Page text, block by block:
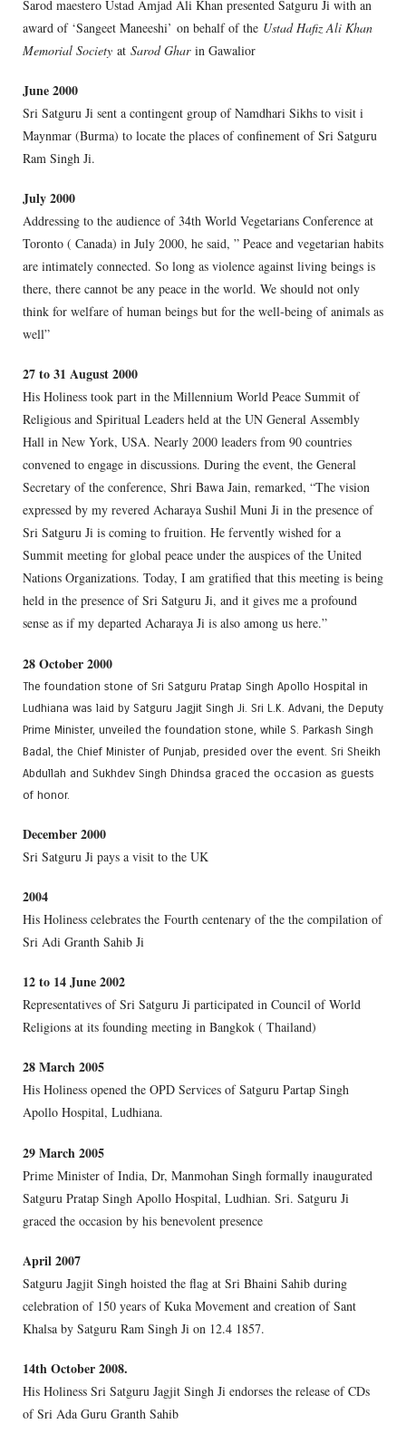
Sarod maestero Ustad Amjad Ali Khan presented Satguru Ji with an
award of ‘Sangeet Maneeshi’ on behalf of the Ustad Hafiz Ali Khan
Memorial Society at Sarod Gharin Gawalior
June 2000
Sri Satguru Ji sent a contingent group of Namdhari Sikhs to visit i
Maynmar (Burma) to locate the places of confinement of Sri Satguru
Ram Singh Ji.
July 2000
Addressing to the audience of 34th World Vegetarians Conference at
Toronto ( Canada) in July 2000, he said, ” Peace and vegetarian habits
are intimately connected. So long as violence against living beings is
there, there cannot be any peace in the world. We should not only
think for welfare of human beings but for the well-being of animals as
well”
27 to 31 August 2000
His Holiness took part in the Millennium World Peace Summit of
Religious and Spiritual Leaders held at the UN General Assembly
Hall in New York, USA. Nearly 2000 leaders from 90 countries
convened to engage in discussions. During the event, the General
Secretary of the conference, Shri Bawa Jain, remarked, “The vision
expressed by my revered Acharaya Sushil Muni Ji in the presence of
Sri Satguru Ji is coming to fruition. He fervently wished for a
Summit meeting for global peace under the auspices of the United
Nations Organizations. Today, I am gratified that this meeting is being
held in the presence of Sri Satguru Ji, and it gives me a profound
sense as if my departed Acharaya Ji is also among us here.”
28 October 2000
The foundation stone of Sri Satguru Pratap Singh Apollo Hospital in
Ludhiana was laid by Satguru Jagjit Singh Ji. Sri L.K. Advani, the Deputy
Prime Minister, unveiled the foundation stone, while S. Parkash Singh
Badal, the Chief Minister of Punjab, presided over the event. Sri Sheikh
Abdullah and Sukhdev Singh Dhindsa graced the occasion as guests
of honor.
December 2000
Sri Satguru Ji pays a visit to the UK
2004
His Holiness celebrates the Fourth centenary of the the compilation of
Sri Adi Granth Sahib Ji
12 to 14 June 2002
Representatives of Sri Satguru Ji participated in Council of World
Religions at its founding meeting in Bangkok ( Thailand)
28 March 2005
His Holiness opened the OPD Services of Satguru Partap Singh
Apollo Hospital, Ludhiana.
29 March 2005
Prime Minister of India, Dr, Manmohan Singh formally inaugurated
Satguru Pratap Singh Apollo Hospital, Ludhian. Sri. Satguru Ji
graced the occasion by his benevolent presence
April 2007
Satguru Jagjit Singh hoisted the flag at Sri Bhaini Sahib during
celebration of 150 years of Kuka Movement and creation of Sant
Khalsa by Satguru Ram Singh Ji on 12.4 1857.
14th October 2008.
His Holiness Sri Satguru Jagjit Singh Ji endorses the release of CDs
of Sri Ada Guru Granth Sahib